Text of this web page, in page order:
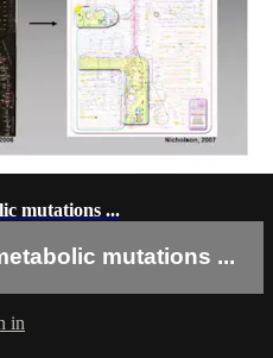
mutations ...
mutations ...
in